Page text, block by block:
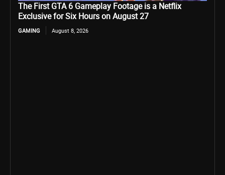
The First GTA 6 Gameplay Footage is a Netflix
Exclusive for Six Hours on August 27
GAMING August 8, 2026